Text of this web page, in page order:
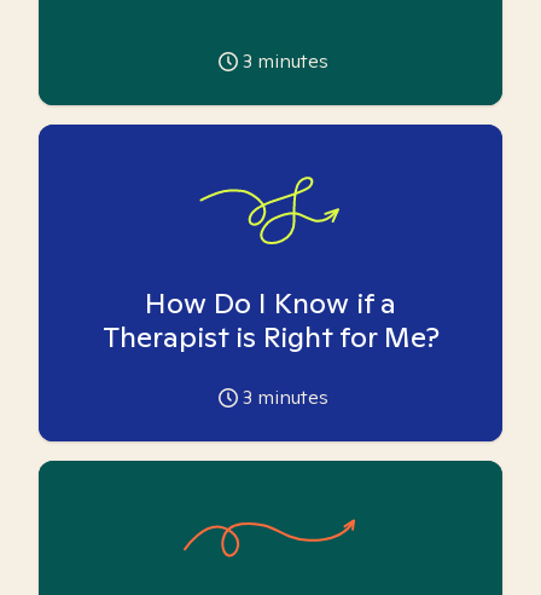
3 minutes
How Do I Know if a
Therapist is Right for Me?
3 minutes